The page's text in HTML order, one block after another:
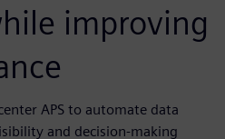
improving
APS to automate data
and decision-making